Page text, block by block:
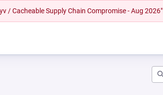
/ Cacheable Supply Chain Compromise - Aug 2026"